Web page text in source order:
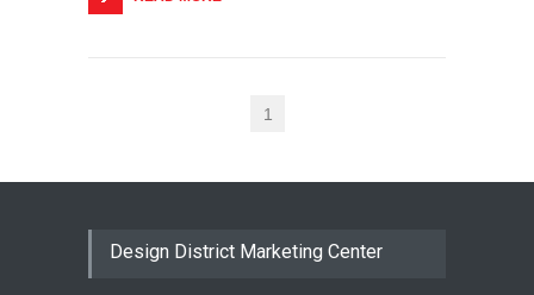
1
Design District Marketing Center